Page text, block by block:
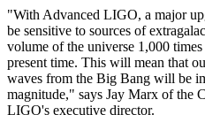
"With Advanced LIGO, a major
be sensitive to sources of
volume of the universe 1,000
present time. This will mean that
waves from the Big Bang will be
magnitude," says Jay Marx of the
LIGO's executive director.